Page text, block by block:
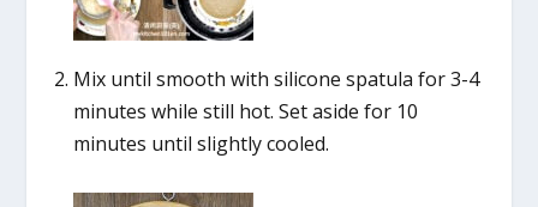
Mix until smooth with silicone spatula for 3-4
minutes while still hot. Set aside for 10
minutes until slightly cooled.